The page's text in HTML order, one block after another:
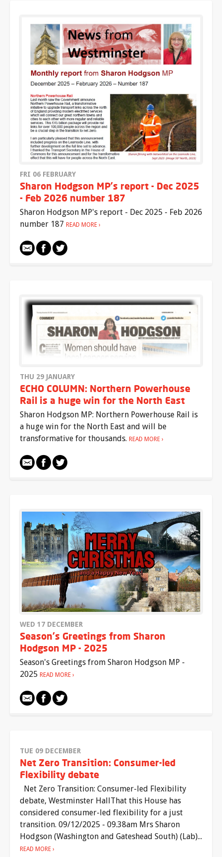
FRI 06 FEBRUARY
Sharon Hodgson MP's report - Dec 2025
- Feb 2026 number 187
Sharon Hodgson MP's report - Dec 2025 - Feb 2026
number 187 READ MORE
THU 29 JANUARY
ECHO COLUMN: Northern Powerhouse
Rail is a huge win for the North East
Sharon Hodgson MP: Northern Powerhouse Rail is
a huge win for the North East and will be
transformative for thousands. READ MORE
WED 17 DECEMBER
Season's Greetings from Sharon
Hodgson MP - 2025
Season's Greetings from Sharon Hodgson MP -
2025 READ MORE
TUE 09 DECEMBER
Net Zero Transition: Consumer-led
Flexibility debate
Net Zero Transition: Consumer-led Flexibility
debate, Westminster HallThat this House has
considered consumer-led flexibility for a just
transition. 09/12/2025 - 09.38am Mrs Sharon
Hodgson (Washington and Gateshead South) (Lab)...
READ MORE